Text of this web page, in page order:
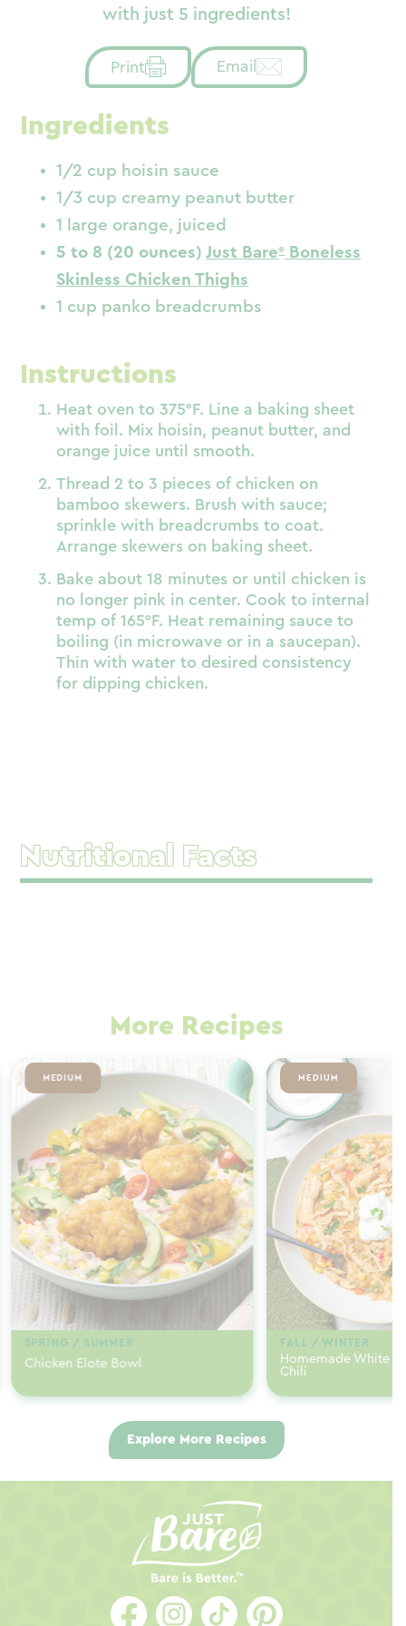
with just 5 ingredients!
Print Email
Ingredients
1/2 cup hoisin sauce
1/3 cup creamy peanut butter
1 large orange, juiced
5 to 8 (20 ounces)Just Bare Boneless
Skinless Chicken Thighs
1 cup panko breadcrumbs
Instructions
Heat oven to 375°F. Line a baking sheet
with foil. Mix hoisin, peanut butter, and
orange juice until smooth.
Thread 2 to 3 pieces of chicken on
bamboo skewers. Brush with sauce;
sprinkle with breadcrumbs to coat.
Arrange skewers on baking sheet.
Bake about 18 minutes or until chicken is
no longer pink in center. Cook to internal
temp of 165°F. Heat remaining sauce to
boiling (in microwave or in a saucepan).
Thin with water to desired consistency
for dipping chicken.
Nutritional Facts
More Recipes
MEDIUM
SPRING / SUMMER
Chicken Elote Bowl
MEDIUM
FALL / WINTER
Homemade White
Chili
Explore More Recipes